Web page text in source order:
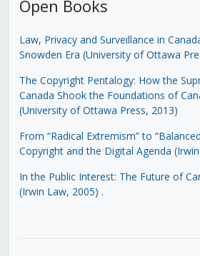
Open Books
Law, Privacy and Surveillance in
Snowden Era (University of Ottawa
The Copyright Pentalogy: How the
Canada Shook the Foundations of
(University of Ottawa Press, 2013)
From “Radical Extremism” to
Copyright and the Digital Agenda
In the Public Interest: The Future of
(Irwin Law, 2005) .